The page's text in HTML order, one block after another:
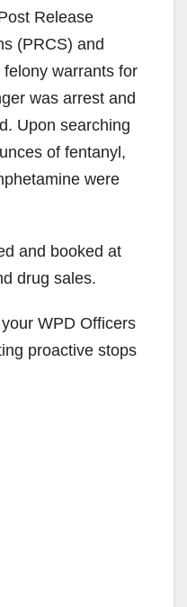
Release
(PRCS) and
warrants for
was arrest and
Upon searching
of fentanyl,
were
and booked at
drug sales.
WPD Officers
proactive stops